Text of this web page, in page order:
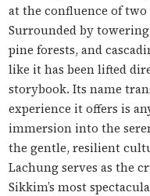
at the confluence of
Surrounded by
pine forests, and
like it has been lifted
storybook. Its name
experience it offers is
immersion into the
the gentle, resilient
Lachung serves as the
Sikkim’s most